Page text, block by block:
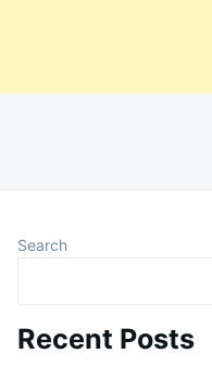
Search
Recent Posts